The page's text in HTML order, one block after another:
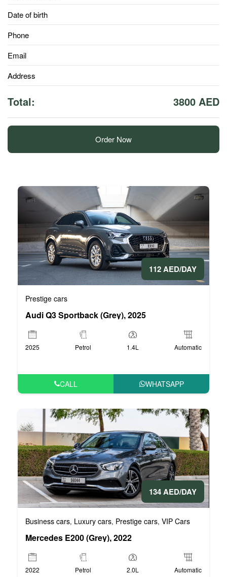
Date of birth
Phone
Email
Address
Total: 3800 AED
Order Now
112 AED/DAY
Prestige cars
Audi Q3 Sportback (Grey), 2025
2025 Petrol 1.4L Automatic
CALL WHATSAPP
134 AED/DAY
Business cars, Luxury cars, Prestige cars, VIP Cars
Mercedes E200 (Grey), 2022
2022 Petrol 2.0L Automatic